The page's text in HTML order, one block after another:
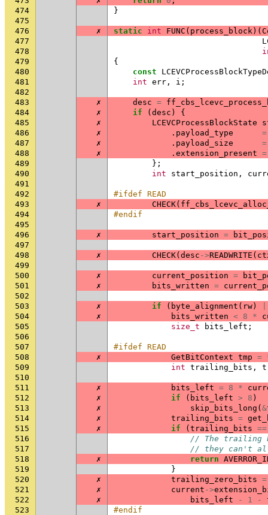
474
}
475
476
✗ static int FUNC ( process_block)(
477
478
479
{
480
const
481
int err , i ;
482
483
✗ desc =
484
✗ if ( desc )
{
485
✗ LCEVCProcessBlockState
486
✗ . payload_type
=
487
✗ . payload_size
=
488
✗ . extension_present =
489
};
490
int start_position ,
491
492
#ifdef READ
493
✗ CHECK(
494
#endif
495
496
✗ start_position =
497
498
✗ CHECK( desc ->READWRITE (
499
500
✗ current_position =
501
✗ bits_written =
502
503
✗ if ( byte_alignment ( rw)
504
✗ bits_written < 8 *
505
size_t bits_left ;
506
507
#ifdef READ
508
✗ GetBitContext tmp =
509
int trailing_bits ,
510
511
✗ bits_left = 8 *
512
✗ if ( bits_left > 8 )
513
✗ skip_bits_long ( &
514
✗ trailing_bits =
515
✗ if ( trailing_bits ==
516
// The trailing
517
// they can't
518
✗ return
519
}
520
✗ trailing_zero_bits =
521
✗ current ->
522
✗ bits_left - 1 -
523
#endif